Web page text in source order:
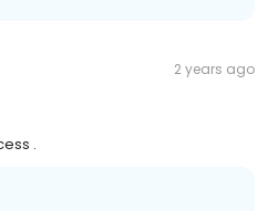
2 years ago
.